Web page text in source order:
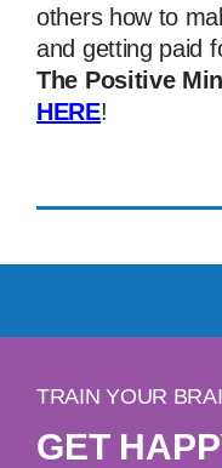
others how to
and getting paid
The Positive
HERE!
TRAIN YOUR
GET